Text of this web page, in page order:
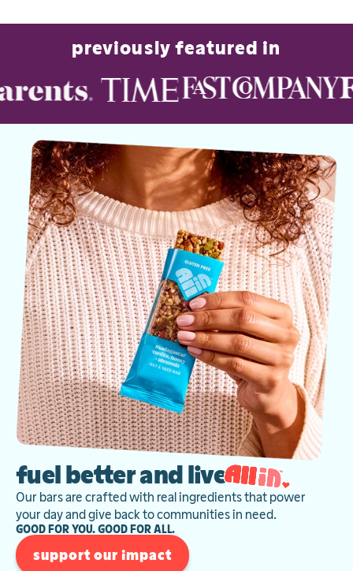
previously featured in
fuel better and live
Our bars are crafted with real ingredients that power
your day and give back to communities in need.
GOOD FOR YOU. GOOD FOR ALL.
support our impact